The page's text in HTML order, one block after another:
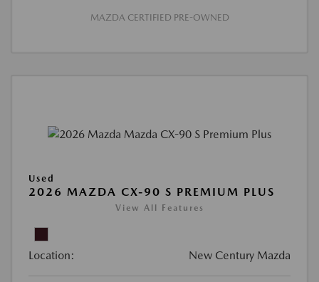
MAZDA CERTIFIED PRE-OWNED
Used
2026 MAZDA CX-90 S PREMIUM PLUS
View All Features
Location: New Century Mazda